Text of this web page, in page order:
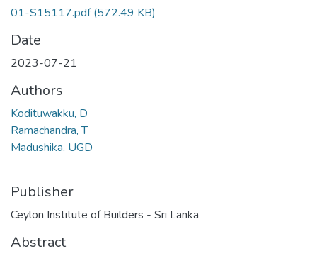
01-S15117.pdf(572.49 KB)
Date
2023-07-21
Authors
Kodituwakku, D
Ramachandra, T
Madushika, UGD
Publisher
Ceylon Institute of Builders - Sri Lanka
Abstract